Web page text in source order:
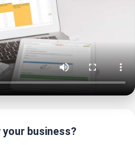
business?